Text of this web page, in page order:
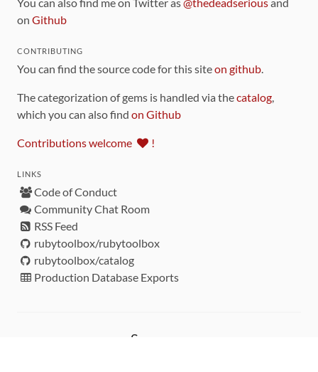
on Github
CONTRIBUTING
You can find the source code for this siteon github.
The categorization of gems is handled via thecatalog,
which you can also find on Github
Contributions welcome !
LINKS
Code of Conduct
Community Chat Room
RSS Feed
rubytoolbox/rubytoolbox
rubytoolbox/catalog
Production Database Exports
Sponsors